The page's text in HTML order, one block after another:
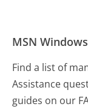
MSN
Find a list of
Assistance
guides on our